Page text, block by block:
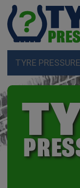
TYRE